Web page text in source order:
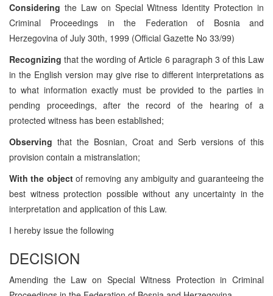
Considering the Law on Special Witness Identity Protection in
Criminal Proceedings in the Federation of Bosnia and
Herzegovina of July 30th, 1999 (Official Gazette No 33/99)
Recognizing that the wording of Article 6 paragraph 3 of this Law
in the English version may give rise to different interpretations as
to what information exactly must be provided to the parties in
pending proceedings, after the record of the hearing of a
protected witness has been established;
Observing that the Bosnian, Croat and Serb versions of this
provision contain a mistranslation;
With the objectof removing any ambiguity and guaranteeing the
best witness protection possible without any uncertainty in the
interpretation and application of this Law.
I hereby issue the following
DECISION
Amending the Law on Special Witness Protection in Criminal